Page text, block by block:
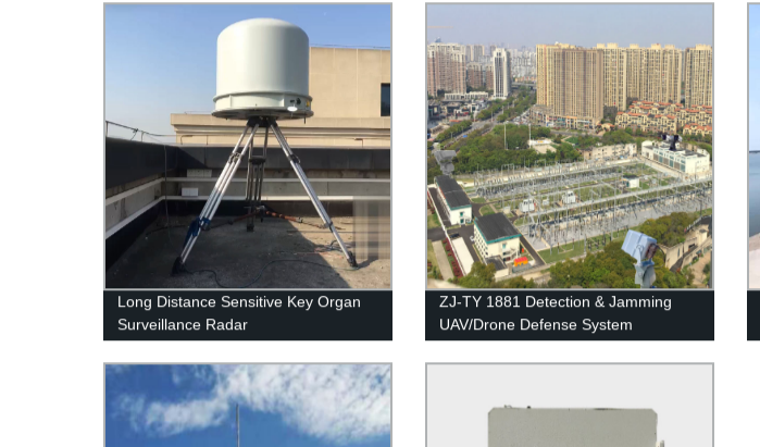
Long Distance Sensitive Key Organ
Surveillance Radar
ZJ-TY 1881 Detection & Jamming
UAV/Drone Defense System